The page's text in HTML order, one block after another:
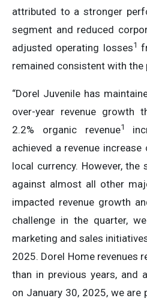
attributed to a stronger
segment and reduced
adjusted operating losses1
remained consistent with the
“Dorel Juvenile has
over-year revenue growth
2.2% organic revenue1
achieved a revenue
local currency. However, the
against almost all other
impacted revenue growth
challenge in the quarter,
marketing and sales
2025. Dorel Home revenues
than in previous years, and
on January 30, 2025, we